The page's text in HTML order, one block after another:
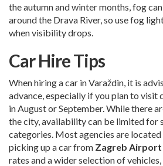
the autumn and winter months, fog
around the Drava River, so use fog
when visibility drops.
Car Hire Tips
When hiring a car in Varaždin, it is
advance, especially if you plan to visit
in August or September. While there
the city, availability can be limited for
categories. Most agencies are
picking up a car from Zagreb Airport
rates and a wider selection of